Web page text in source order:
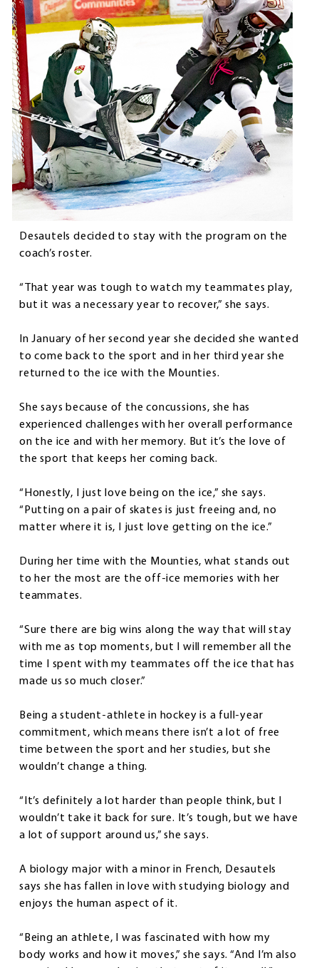
Desautels decided to stay with the program on the
coach’s roster.
“That year was tough to watch my teammates play,
but it was a necessary year to recover,” she says.
In January of her second year she decided she wanted
to come back to the sport and in her third year she
returned to the ice with the Mounties.
She says because of the concussions, she has
experienced challenges with her overall performance
on the ice and with her memory. But it’s the love of
the sport that keeps her coming back.
“Honestly, I just love being on the ice,” she says.
“Putting on a pair of skates is just freeing and, no
matter where it is, I just love getting on the ice.”
During her time with the Mounties, what stands out
to her the most are the off-ice memories with her
teammates.
“Sure there are big wins along the way that will stay
with me as top moments, but I will remember all the
time I spent with my teammates off the ice that has
made us so much closer.”
Being a student-athlete in hockey is a full-year
commitment, which means there isn’t a lot of free
time between the sport and her studies, but she
wouldn’t change a thing.
“It’s definitely a lot harder than people think, but I
wouldn’t take it back for sure. It’s tough, but we have
a lot of support around us,” she says.
A biology major with a minor in French, Desautels
says she has fallen in love with studying biology and
enjoys the human aspect of it.
“Being an athlete, I was fascinated with how my
body works and how it moves,” she says. “And I’m also